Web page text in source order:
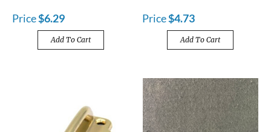
Price$6.29
Add To Cart
Price$4.73
Add To Cart